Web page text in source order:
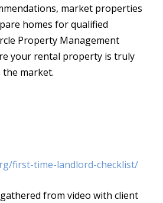
market properties
homes for qualified
Property Management
your rental property is truly
market.
first-time-landlord-checklist/
from video with client